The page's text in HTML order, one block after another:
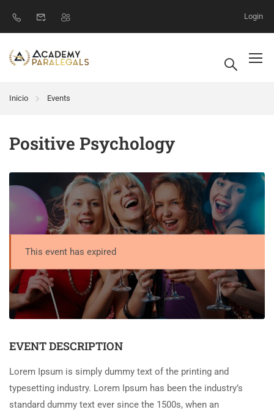
Login
Inicio Events
Positive Psychology
This event has expired
EVENT DESCRIPTION
Lorem Ipsum is simply dummy text of the printing and
typesetting industry. Lorem Ipsum has been the industry’s
standard dummy text ever since the 1500s, when an